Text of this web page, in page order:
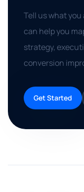
Tell us what
can help you
strategy,
conversion
Get Started